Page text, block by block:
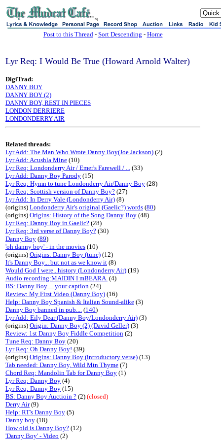
sj
Post to this Thread- Sort Descending - Home
Lyr Req: I Would Be True (Howard Arnold Walter)
DigiTrad:
DANNY BOY
DANNY BOY (2)
DANNY BOY, REST IN PIECES
LONDON DERRIERE
LONDONDERRY AIR
Related threads:
Lyr Add: The Man Who Wrote Danny Boy(Joe Jackson) (2)
Lyr Add: Acushla Mine (10)
Lyr Req: Londonderry Air / Emer's Farewell / ... (33)
Lyr Add: Danny Boy Parody (15)
Lyr Req: Hymn to tune Londonderry Air/Danny Boy (28)
Lyr Req: Scottish version of Danny Boy? (27)
Lyr Add: In Derry Vale (Londonderry Air) (8)
(origins) Londonderry Air's original (Gaelic?) words (80)
(origins) Origins: History of the Song Danny Boy (48)
Lyr Req: Danny Boy in Gaelic? (28)
Lyr Req: 3rd verse of Danny Boy? (30)
Danny Boy (89)
'oh danny boy' - in the movies (10)
(origins) Origins: Danny Boy (tune) (12)
It's Danny Boy... but not as we know it (8)
Would God I were...history (Londonderry Air) (19)
Audio recording:MAIDIN I mBEARA. (4)
BS: Danny Boy ....your caption (24)
Review: My First Video (Danny Boy) (16)
Help: Danny Boy Spanish & Italian Sound-alike (3)
Danny Boy banned in pub.... (140)
Lyr Add: Eily Dear (Danny Boy/Londonderry Air) (3)
(origins) Origin: Danny Boy (2) (David Geller) (3)
Review: 1st Danny Boy Fiddle Competition (2)
Tune Req: Danny Boy (20)
Lyr Req: Oh Danny Boy! (39)
(origins) Origins: Danny Boy (introductory verse) (13)
Tab needed: Danny Boy, Wild Mtn Thyme (7)
Chord Req: Mandolin Tab for Danny Boy (1)
Lyr Req: Danny Boy (4)
Lyr Req: Danny Boy (15)
BS: Danny Boy Auctioin ? (2) (closed)
Derry Air(9)
Help: RT's Danny Boy (5)
Danny boy (18)
How old is Danny Boy? (12)
'Danny Boy' - Video (2)